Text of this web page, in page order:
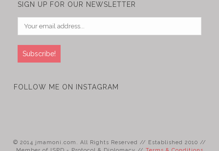
SIGN UP FOR OUR NEWSLETTER
FOLLOW ME ON INSTAGRAM
© 2014 jmamoni.com. All Rights Reserved // Established 2010 //